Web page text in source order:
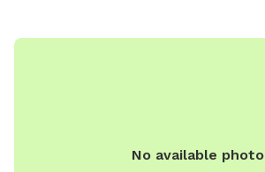
No available photo